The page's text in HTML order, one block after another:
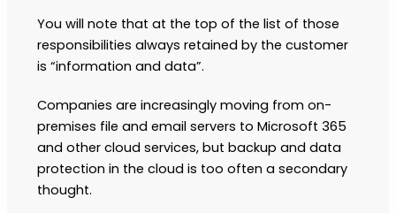
You will note that at the top of the list of those
responsibilities always retained by the customer
is “information and data”.
Companies are increasingly moving from on-
premises file and email servers to Microsoft 365
and other cloud services, but backup and data
protection in the cloud is too often a secondary
thought.